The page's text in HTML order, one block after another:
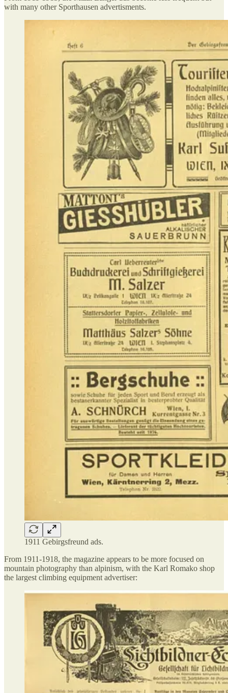
with many other Sporthausen advertisments.
1911 Gebirgsfreund ads.
From 1911-1918, the magazine appears to be more focused on
mountain photography than alpinism, with the Karl Romako shop
the largest climbing equipment advertiser: